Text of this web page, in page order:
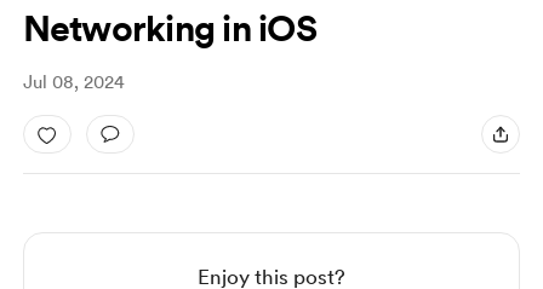
Networking in iOS
Jul 08, 2024
Enjoy this post?